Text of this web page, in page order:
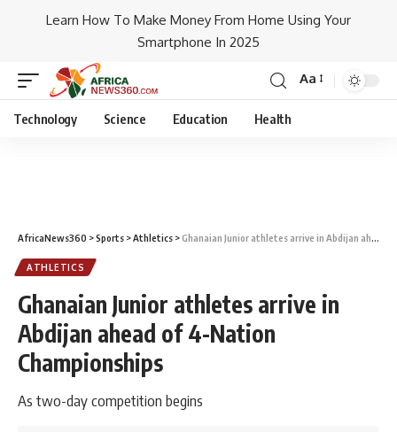
Learn How To Make Money From Home Using Your
Smartphone In 2025
Aa
Technology Science Education Health
AfricaNews360 >Sports >Athletics >Ghanaian Junior athletes arrive in Abdijan ahead of 4-Nation Championships
ATHLETICS
Ghanaian Junior athletes arrive in
Abdijan ahead of 4-Nation
Championships
As two-day competition begins